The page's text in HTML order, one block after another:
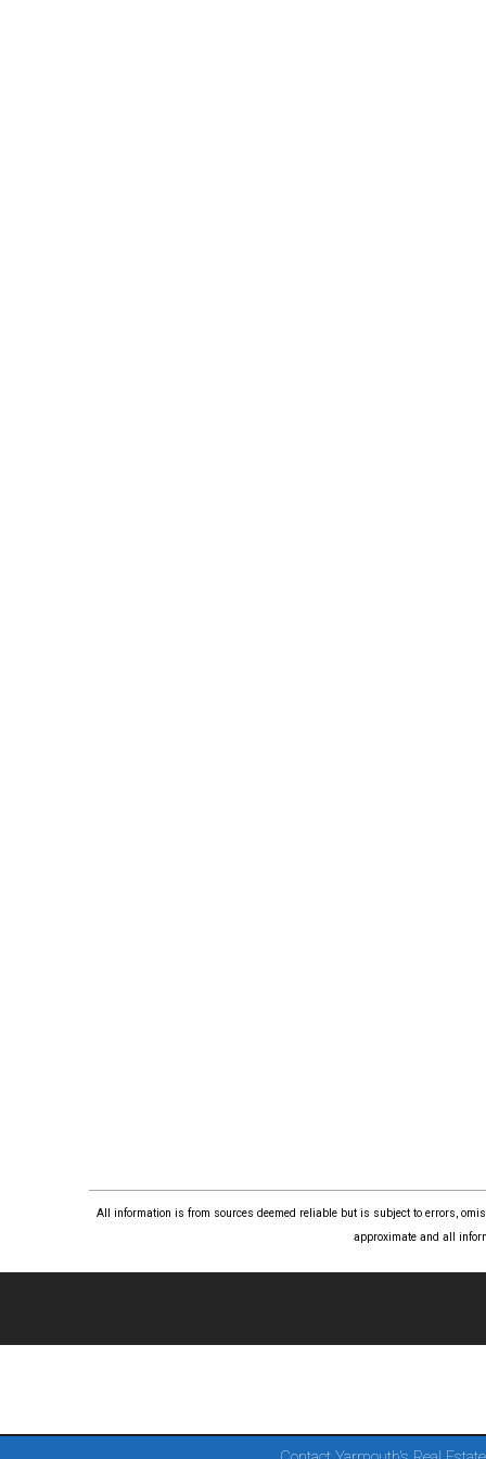
All information is from sources deemed reliable but is subject to errors,
approximate and all